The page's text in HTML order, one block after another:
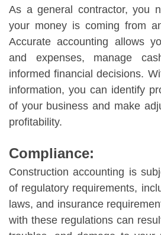
As a general contractor, you
your money is coming from
Accurate accounting allows
and expenses, manage
informed financial decisions.
information, you can identify
of your business and make
profitability.
Compliance:
Construction accounting is
of regulatory requirements,
laws, and insurance
with these regulations can